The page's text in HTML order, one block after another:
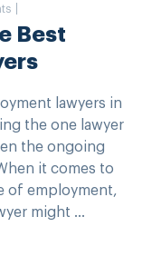
Best
lawyers in
the one lawyer
the ongoing
it comes to
of employment,
might ...